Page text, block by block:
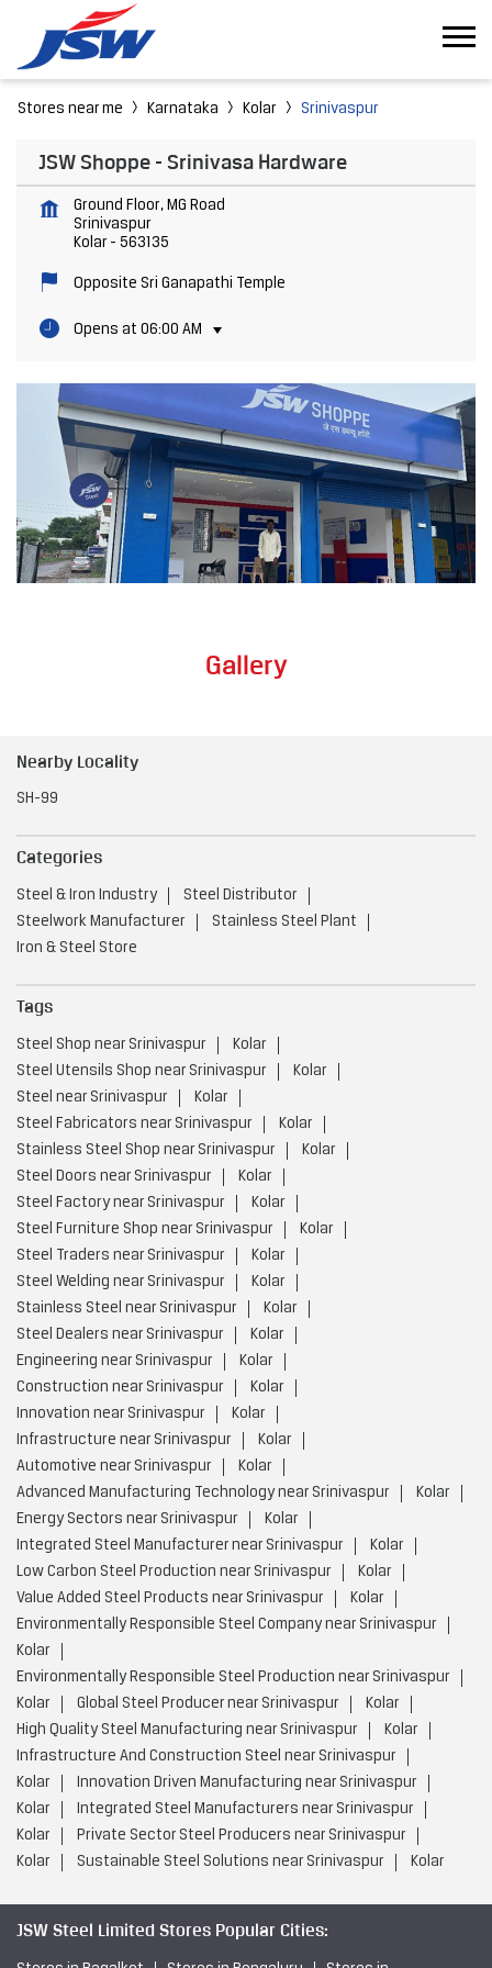
Stores near me Karnataka Kolar Srinivaspur
JSW Shoppe - Srinivasa Hardware
Ground Floor, MG Road
Srinivaspur
Kolar - 563135
Opposite Sri Ganapathi Temple
Opens at 06:00 AM
Gallery
Nearby Locality
SH-99
Categories
Steel & Iron Industry
Steel Distributor
Steelwork Manufacturer
Stainless Steel Plant
Iron & Steel Store
Tags
Steel Shop near Srinivaspur
Kolar
Steel Utensils Shop near Srinivaspur
Kolar
Steel near Srinivaspur
Kolar
Steel Fabricators near Srinivaspur
Kolar
Stainless Steel Shop near Srinivaspur
Kolar
Steel Doors near Srinivaspur
Kolar
Steel Factory near Srinivaspur
Kolar
Steel Furniture Shop near Srinivaspur
Kolar
Steel Traders near Srinivaspur
Kolar
Steel Welding near Srinivaspur
Kolar
Stainless Steel near Srinivaspur
Kolar
Steel Dealers near Srinivaspur
Kolar
Engineering near Srinivaspur
Kolar
Construction near Srinivaspur
Kolar
Innovation near Srinivaspur
Kolar
Infrastructure near Srinivaspur
Kolar
Automotive near Srinivaspur
Kolar
Advanced Manufacturing Technology near Srinivaspur
Kolar
Energy Sectors near Srinivaspur
Kolar
Integrated Steel Manufacturer near Srinivaspur
Kolar
Low Carbon Steel Production near Srinivaspur
Kolar
Value Added Steel Products near Srinivaspur
Kolar
Environmentally Responsible Steel Company near Srinivaspur
Kolar
Environmentally Responsible Steel Production near Srinivaspur
Kolar
Global Steel Producer near Srinivaspur
Kolar
High Quality Steel Manufacturing near Srinivaspur
Kolar
Infrastructure And Construction Steel near Srinivaspur
Kolar
Innovation Driven Manufacturing near Srinivaspur
Kolar
Integrated Steel Manufacturers near Srinivaspur
Kolar
Private Sector Steel Producers near Srinivaspur
Kolar
Sustainable Steel Solutions near Srinivaspur Kolar
JSW Steel Limited Stores Popular Cities: